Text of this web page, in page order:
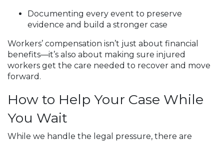
Documenting every event to preserve
evidence and build a stronger case
Workers’ compensation isn’t just about financial
benefits—it’s also about making sure injured
workers get the care needed to recover and move
forward.
How to Help Your Case While
You Wait
While we handle the legal pressure, there are